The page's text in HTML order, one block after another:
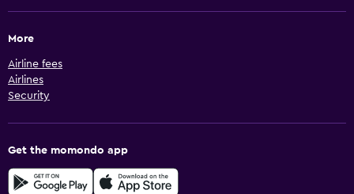
More
Airline fees
Airlines
Security
Get the momondo app